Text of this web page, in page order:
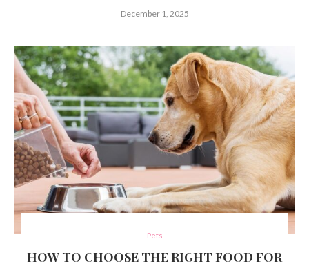
December 1, 2025
Pets
HOW TO CHOOSE THE RIGHT FOOD FOR